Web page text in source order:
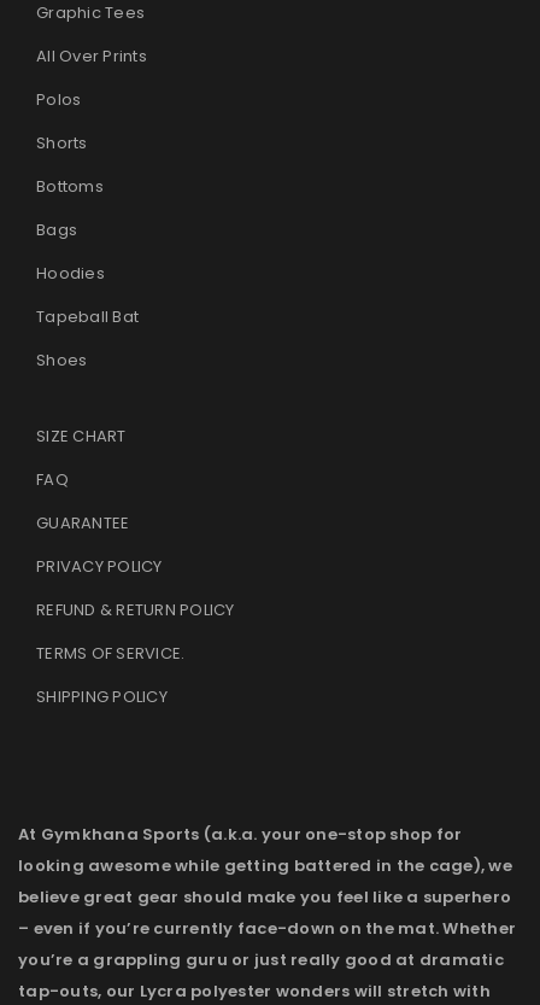
Graphic Tees
All Over Prints
Polos
Shorts
Bottoms
Bags
Hoodies
Tapeball Bat
Shoes
SIZE CHART
FAQ
GUARANTEE
PRIVACY POLICY
REFUND & RETURN POLICY
TERMS OF SERVICE.
SHIPPING POLICY
At Gymkhana Sports (a.k.a. your one-stop shop for
looking awesome while getting battered in the cage), we
believe great gear should make you feel like a superhero
– even if you’re currently face-down on the mat. Whether
you’re a grappling guru or just really good at dramatic
tap-outs, our Lycra polyester wonders will stretch with